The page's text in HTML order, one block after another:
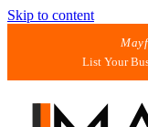
Skip to content
List Your